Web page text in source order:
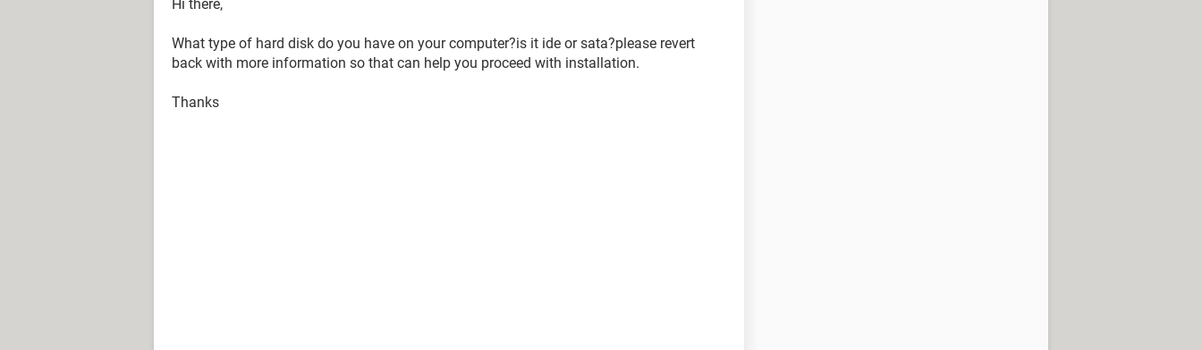
Hi there,
What type of hard disk do you have on your computer?is it ide or sata?please revert
back with more information so that can help you proceed with installation.
Thanks